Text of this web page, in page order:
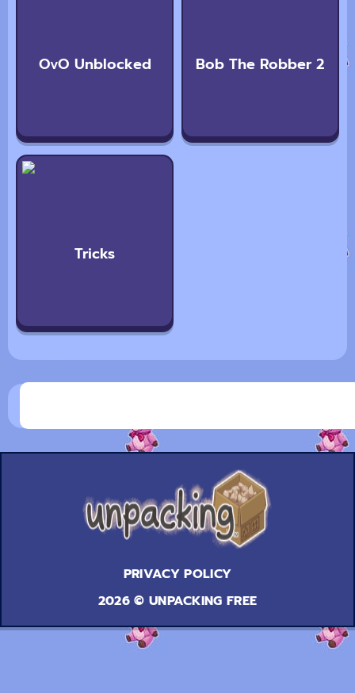
OvO Unblocked Bob The Robber 2
Tricks
PRIVACY POLICY
2026 © UNPACKING FREE